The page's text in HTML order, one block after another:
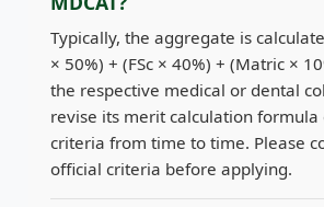
Typically, the aggregate is
× 50%) + (FSc × 40%) + (Matric ×
the respective medical or dental
revise its merit calculation formula
criteria from time to time. Please
official criteria before applying.